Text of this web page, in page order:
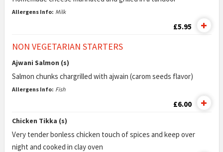
Allergens Info: Milk
£5.95
NON VEGETARIAN STARTERS
Ajwani Salmon (s)
Salmon chunks chargrilled with ajwain (carom seeds flavor)
Allergens Info: Fish
£6.00
Chicken Tikka (s)
Very tender bonless chicken touch of spices and keep over
night and cooked in clay oven